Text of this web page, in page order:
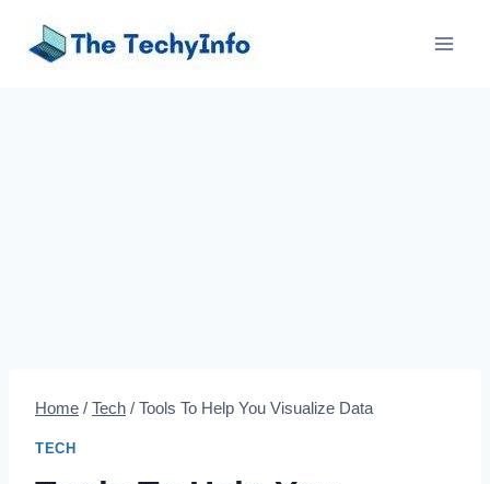
Home / Tech / Tools To Help You Visualize Data
TECH